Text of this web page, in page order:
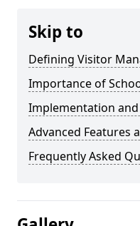
Skip to
Defining Visitor
Importance of
Implementation
Advanced Features
Frequently Asked